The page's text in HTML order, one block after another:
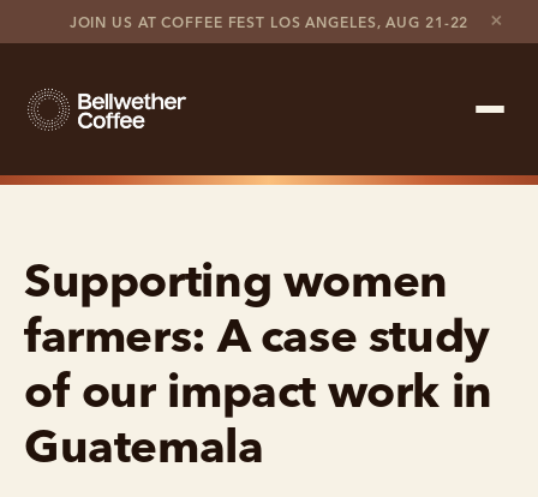
JOIN US AT COFFEE FEST LOS ANGELES, AUG 21-22 ×
Coffee Marketplace
Customer Stories
Contact support
Contact sales
Supporting women
farmers: A case study
of our impact work in
Guatemala